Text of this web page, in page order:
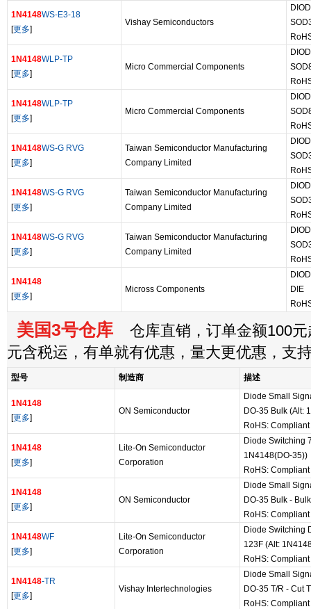
1N4148WS-E3-18
[更多]
Vishay Semiconductors
1N4148WLP-TP
[更多]
Micro Commercial Components
1N4148WLP-TP
[更多]
Micro Commercial Components
1N4148WS-G RVG
[更多]
Taiwan Semiconductor Manufacturing
Company Limited
1N4148WS-G RVG
[更多]
Taiwan Semiconductor Manufacturing
Company Limited
1N4148WS-G RVG
[更多]
Taiwan Semiconductor Manufacturing
Company Limited
1N4148
[更多]
Micross Components
DIE
美国3号仓库 仓库直销，订单金额100元
元含税运，有单就有优惠，量大更优惠，支
型号 制造商 描述
1N4148
[更多]
ON Semiconductor
Diode Small
DO-35 Bulk (Alt:
RoHS: Compliant
1N4148
[更多]
Lite-On Semiconductor
Corporation
Diode Switching
1N4148(DO-35))
RoHS: Compliant
1N4148
[更多]
ON Semiconductor
Diode Small
DO-35 Bulk -
RoHS: Compliant
1N4148WF
[更多]
Lite-On Semiconductor
Corporation
Diode Switching
123F (Alt:
RoHS: Compliant
1N4148-TR
[更多]
Vishay Intertechnologies
Diode Small
DO-35 T/R - Cut
RoHS: Compliant